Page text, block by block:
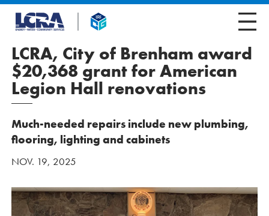
LCRA, City of Brenham award
$20,368 grant for American
Legion Hall renovations
Much-needed repairs include new plumbing,
flooring, lighting and cabinets
NOV. 19, 2025